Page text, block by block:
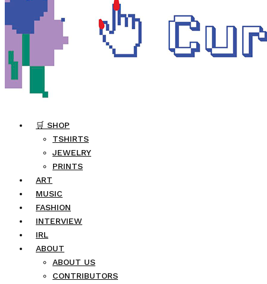
🛒 SHOP
TSHIRTS
JEWELRY
PRINTS
ART
MUSIC
FASHION
INTERVIEW
IRL
ABOUT
ABOUT US
CONTRIBUTORS